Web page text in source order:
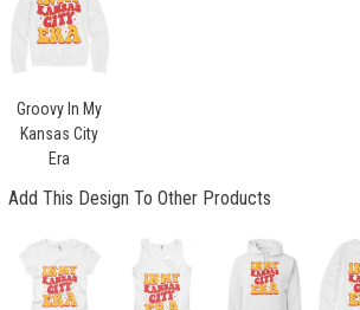
Groovy In My
Kansas City
Era
Add This Design To Other Products